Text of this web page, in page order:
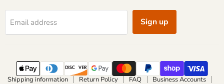
Email address Sign up
Shipping information Return Policy FAQ Business Accounts